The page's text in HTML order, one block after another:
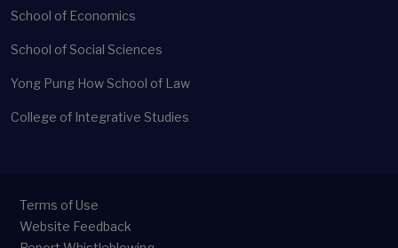
School of Economics
School of Social Sciences
Yong Pung How School of Law
College of Integrative Studies
Terms of Use
Website Feedback